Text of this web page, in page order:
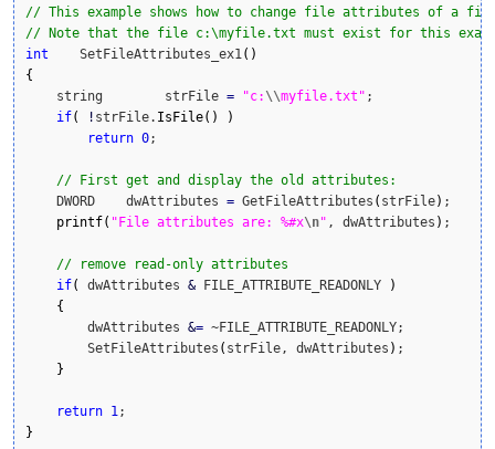
// This example shows how to change file attributes of a
// Note that the file c:\myfile.txt must exist for this
int
    SetFileAttributes_ex1
( )
{
    string        strFile
= "c: \\myfile.txt" ;
if( ! strFile. IsFile( )
)
return 0;
// First get and display the old attributes:
    DWORD    dwAttributes
= GetFileAttributes ( strFile) ;
printf( "File attributes are: %#x\n" , dwAttributes ) ;
// remove read-only attributes
if( dwAttributes & FILE_ATTRIBUTE_READONLY
)
{
    	dwAttributes
&= ~FILE_ATTRIBUTE_READONLY;
    	SetFileAttributes
( strFile, dwAttributes ) ;
}
return 1
}